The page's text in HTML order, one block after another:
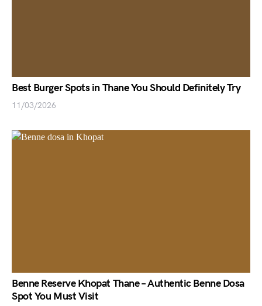
Best Burger Spots in Thane You Should Definitely Try
11/03/2026
Benne Reserve Khopat Thane – Authentic Benne Dosa
Spot You Must Visit